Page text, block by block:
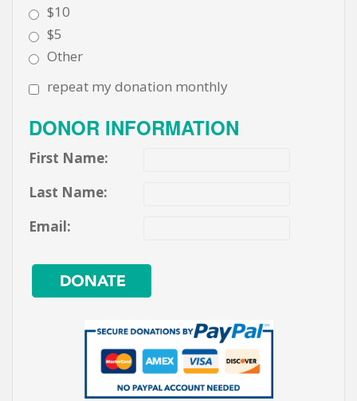
$10
$5
Other
repeat my donation monthly
DONOR INFORMATION
First Name:
Last Name:
Email: